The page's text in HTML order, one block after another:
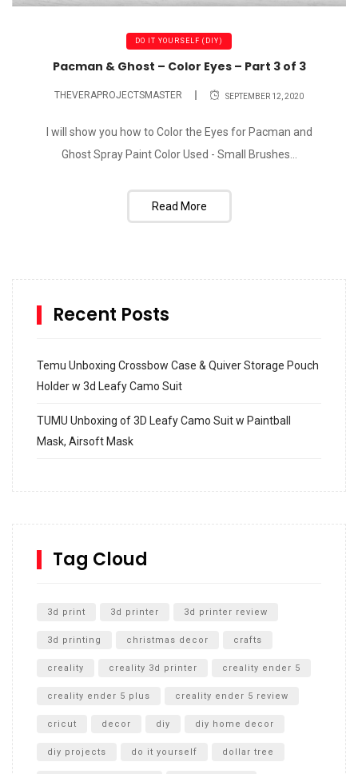
DO IT YOURSELF (DIY)
Pacman & Ghost – Color Eyes – Part 3 of 3
THEVERAPROJECTSMASTER SEPTEMBER 12, 2020
I will show you how to Color the Eyes for Pacman and
Ghost Spray Paint Color Used - Small Brushes...
Read More
Recent Posts
Temu Unboxing Crossbow Case & Quiver Storage Pouch
Holder w 3d Leafy Camo Suit
TUMU Unboxing of 3D Leafy Camo Suit w Paintball
Mask, Airsoft Mask
SharkBite
Unboxing
Tag Cloud
3d print 3d printer 3d printer review
3d printing christmas decor crafts
creality creality 3d printer creality ender 5
creality ender 5 plus creality ender 5 review
cricut decor diy diy home decor
diy projects do it yourself dollar tree